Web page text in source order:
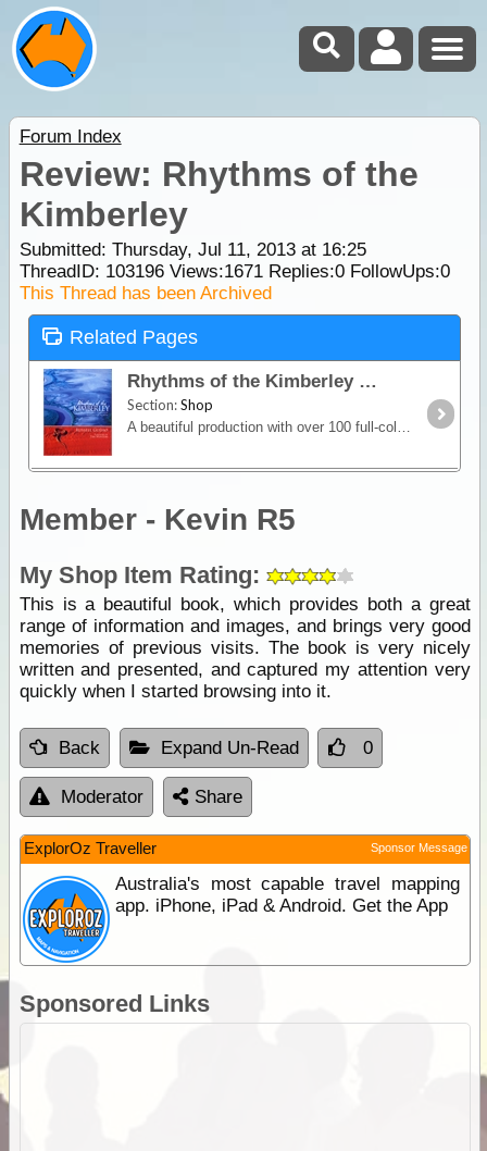
Forum Index
Review: Rhythms of the
Kimberley
Submitted: Thursday, Jul 11, 2013 at 16:25
ThreadID: 103196Views:1671Replies:0FollowUps:0
This Thread has been Archived
Related Pages
Rhythms of the Kimberley
Section:Shop
A beautiful production with over 100 full-colour photographs, Rhythms of the Kimberley travels through this stunning, dramatically changing, and always surprising, landscape.
Member - Kevin R5
My Shop Item Rating:
This is a beautiful book, which provides both a great
range of information and images, and brings very good
memories of previous visits. The book is very nicely
written and presented, and captured my attention very
quickly when I started browsing into it.
Back Expand Un-Read 0
Moderator Share
ExplorOz Traveller Sponsor Message
Australia's most capable travel mapping
app. iPhone, iPad & Android. Get the App
Sponsored Links